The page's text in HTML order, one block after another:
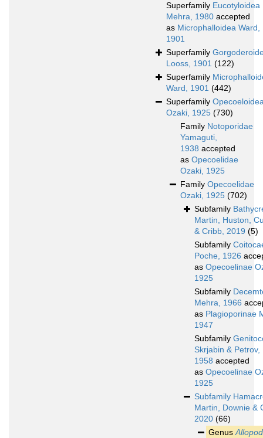
Superfamily Eucotyloidea
Mehra, 1980 accepted
as Microphalloidea Ward,
1901
Superfamily
Looss, 1901 (122)
Superfamily
Ward, 1901 (442)
Superfamily
Ozaki, 1925 (730)
Family Notoporidae
Yamaguti,
1938 accepted
as Opecoelidae
Ozaki, 1925
Family Opecoelidae
Ozaki, 1925 (702)
Subfamily
Martin, Huston,
& Cribb, 2019 (5)
Subfamily
Poche, 1926
as Opecoelinae
1925
Subfamily
Mehra, 1966
as Plagioporinae
1947
Subfamily
Skrjabin & Petrov,
1958 accepted
as Opecoelinae
1925
Subfamily
Martin, Downie &
2020 (66)
Genus